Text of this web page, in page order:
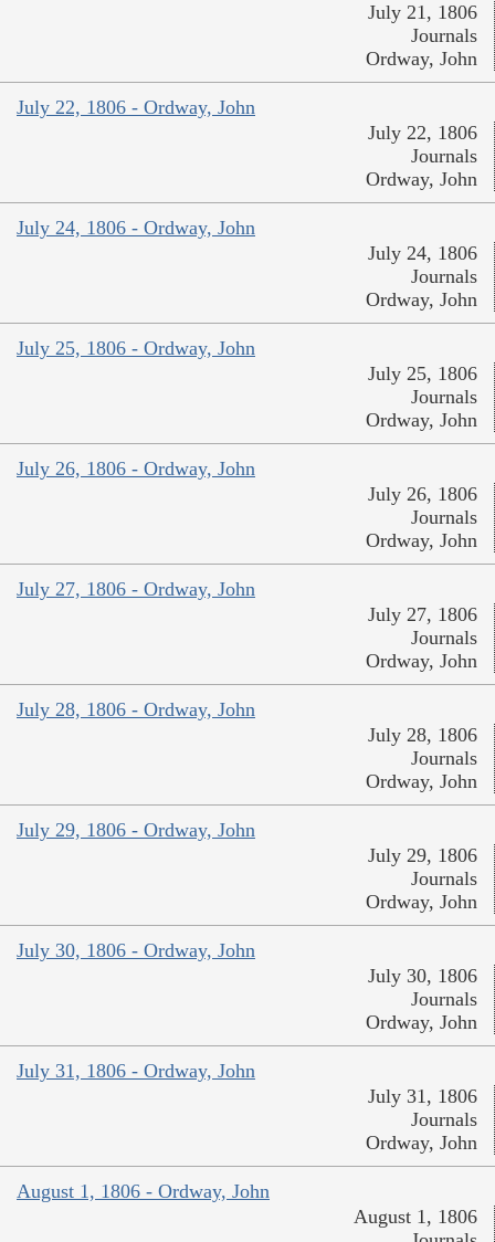
July 21, 1806
Journals
Ordway, John
July 22, 1806 - Ordway, John
July 22, 1806
Journals
Ordway, John
July 24, 1806 - Ordway, John
July 24, 1806
Journals
Ordway, John
July 25, 1806 - Ordway, John
July 25, 1806
Journals
Ordway, John
July 26, 1806 - Ordway, John
July 26, 1806
Journals
Ordway, John
July 27, 1806 - Ordway, John
July 27, 1806
Journals
Ordway, John
July 28, 1806 - Ordway, John
July 28, 1806
Journals
Ordway, John
July 29, 1806 - Ordway, John
July 29, 1806
Journals
Ordway, John
July 30, 1806 - Ordway, John
July 30, 1806
Journals
Ordway, John
July 31, 1806 - Ordway, John
July 31, 1806
Journals
Ordway, John
August 1, 1806 - Ordway, John
August 1, 1806